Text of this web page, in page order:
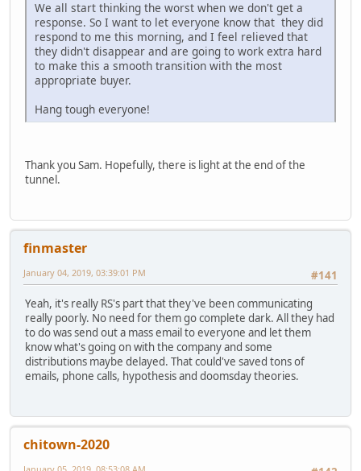
We all start thinking the worst when we don't get a
response. So I want to let everyone know that they did
respond to me this morning, and I feel relieved that
they didn't disappear and are going to work extra hard
to make this a smooth transition with the most
appropriate buyer.
Hang tough everyone!
Thank you Sam. Hopefully, there is light at the end of the
tunnel.
finmaster
#141
January 04, 2019, 03:39:01 PM
Yeah, it's really RS's part that they've been communicating
really poorly. No need for them go complete dark. All they had
to do was send out a mass email to everyone and let them
know what's going on with the company and some
distributions maybe delayed. That could've saved tons of
emails, phone calls, hypothesis and doomsday theories.
chitown-2020